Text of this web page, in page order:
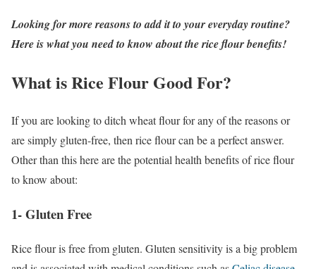
Looking for more reasons to add it to your everyday routine?
Here is what you need to know about the rice flour benefits!
What is Rice Flour Good For?
If you are looking to ditch wheat flour for any of the reasons or
are simply gluten-free, then rice flour can be a perfect answer.
Other than this here are the potential health benefits of rice flour
to know about:
1- Gluten Free
Rice flour is free from gluten. Gluten sensitivity is a big problem